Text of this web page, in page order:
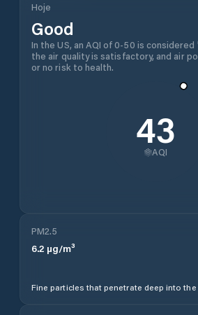
Hoje
Good
In the US, an AQI of 0-50 is considered
the air quality is satisfactory, and air
or no risk to health.
43
AQI
PM2.5
6.2 µg/m³
Fine particles that penetrate deep into the